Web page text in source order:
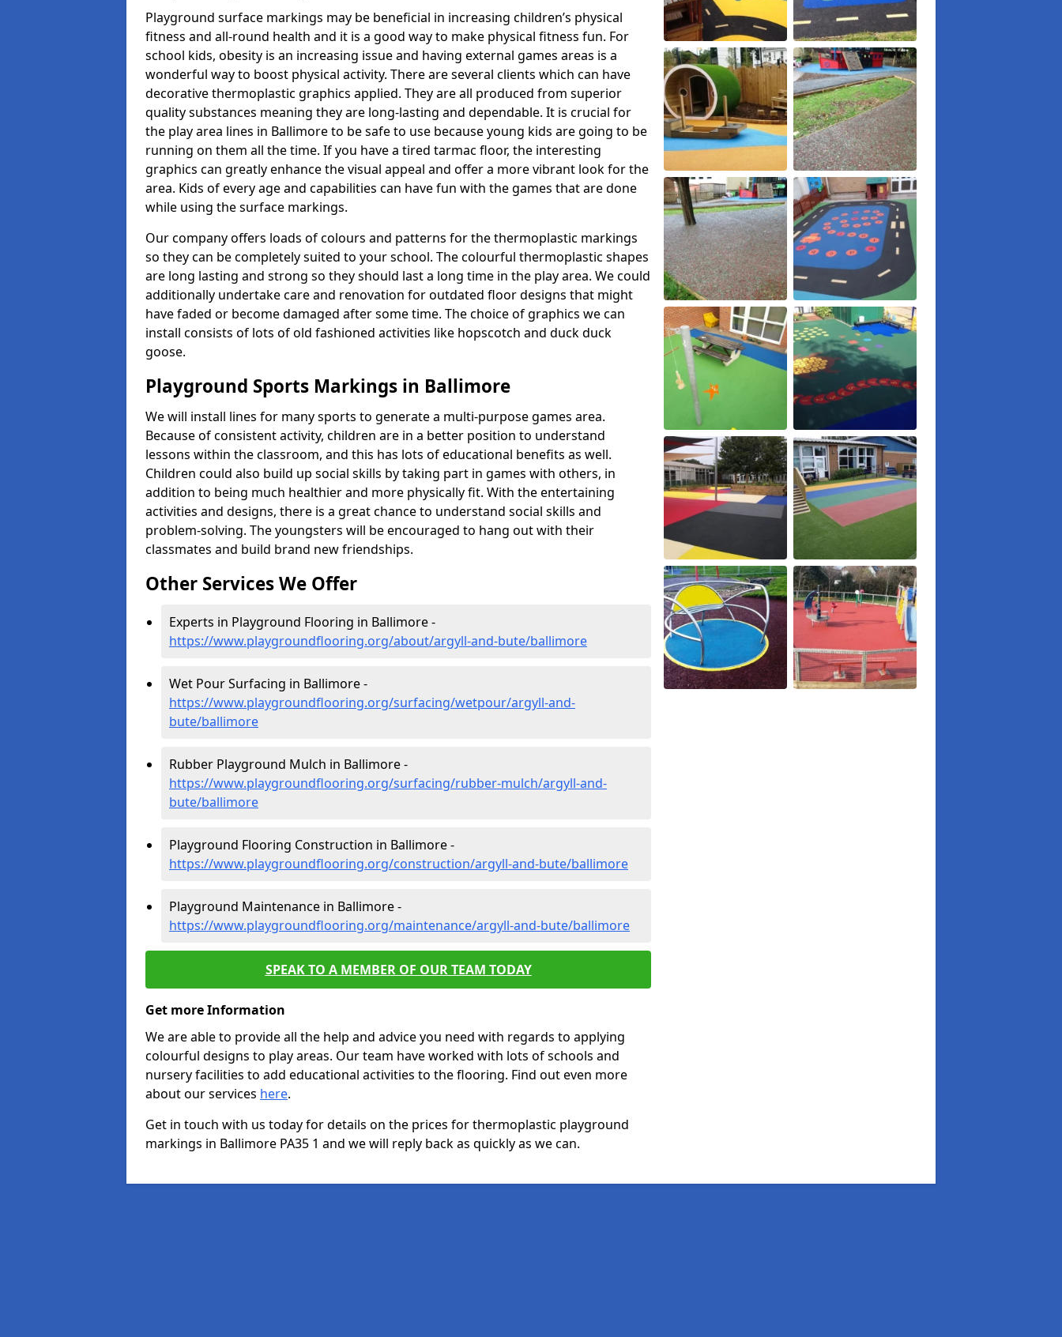
Playground surface markings may be beneficial in increasing children’s physical
fitness and all-round health and it is a good way to make physical fitness fun. For
school kids, obesity is an increasing issue and having external games areas is a
wonderful way to boost physical activity. There are several clients which can have
decorative thermoplastic graphics applied. They are all produced from superior
quality substances meaning they are long-lasting and dependable. It is crucial for
the play area lines in Ballimore to be safe to use because young kids are going to be
running on them all the time. If you have a tired tarmac floor, the interesting
graphics can greatly enhance the visual appeal and offer a more vibrant look for the
area. Kids of every age and capabilities can have fun with the games that are done
while using the surface markings.
Our company offers loads of colours and patterns for the thermoplastic markings
so they can be completely suited to your school. The colourful thermoplastic shapes
are long lasting and strong so they should last a long time in the play area. We could
additionally undertake care and renovation for outdated floor designs that might
have faded or become damaged after some time. The choice of graphics we can
install consists of lots of old fashioned activities like hopscotch and duck duck
goose.
Playground Sports Markings in Ballimore
We will install lines for many sports to generate a multi-purpose games area.
Because of consistent activity, children are in a better position to understand
lessons within the classroom, and this has lots of educational benefits as well.
Children could also build up social skills by taking part in games with others, in
addition to being much healthier and more physically fit. With the entertaining
activities and designs, there is a great chance to understand social skills and
problem-solving. The youngsters will be encouraged to hang out with their
classmates and build brand new friendships.
Other Services We Offer
Experts in Playground Flooring in Ballimore -
https://www.playgroundflooring.org/about/argyll-and-bute/ballimore
Wet Pour Surfacing in Ballimore -
https://www.playgroundflooring.org/surfacing/wetpour/argyll-and-
bute/ballimore
Rubber Playground Mulch in Ballimore -
https://www.playgroundflooring.org/surfacing/rubber-mulch/argyll-and-
bute/ballimore
Playground Flooring Construction in Ballimore -
https://www.playgroundflooring.org/construction/argyll-and-bute/ballimore
Playground Maintenance in Ballimore -
https://www.playgroundflooring.org/maintenance/argyll-and-bute/ballimore
SPEAK TO A MEMBER OF OUR TEAM TODAY
Get more Information
We are able to provide all the help and advice you need with regards to applying
colourful designs to play areas. Our team have worked with lots of schools and
nursery facilities to add educational activities to the flooring. Find out even more
about our services here.
Get in touch with us today for details on the prices for thermoplastic playground
markings in Ballimore PA35 1 and we will reply back as quickly as we can.